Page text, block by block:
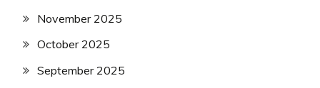
November 2025
October 2025
September 2025